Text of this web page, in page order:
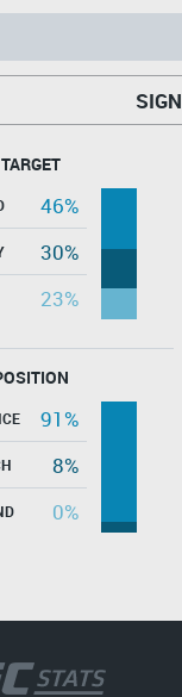
46%
30%
23%
91%
8%
0%